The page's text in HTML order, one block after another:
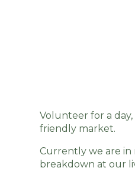
Volunteer for a
friendly market.
Currently we are in
breakdown at our